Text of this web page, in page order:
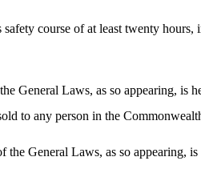
course of at least twenty
General Laws, as so appearing,
to any person in the
the General Laws, as so appearing,